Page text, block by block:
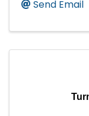
Send Email